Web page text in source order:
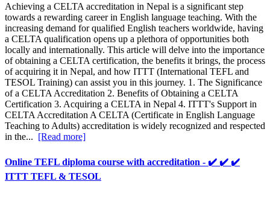
Achieving a CELTA accreditation in Nepal is a significant step
towards a rewarding career in English language teaching. With the
increasing demand for qualified English teachers worldwide, having
a CELTA qualification opens up a plethora of opportunities both
locally and internationally. This article will delve into the importance
of obtaining a CELTA certification, the benefits it brings, the process
of acquiring it in Nepal, and how ITTT (International TEFL and
TESOL Training) can assist you in this journey. 1. The Significance
of a CELTA Accreditation 2. Benefits of Obtaining a CELTA
Certification 3. Acquiring a CELTA in Nepal 4. ITTT's Support in
CELTA Accreditation A CELTA (Certificate in English Language
Teaching to Adults) accreditation is widely recognized and respected
in the... [Read more]
Online TEFL diploma course with accreditation - ✔️ ✔️ ✔️
ITTT TEFL & TESOL